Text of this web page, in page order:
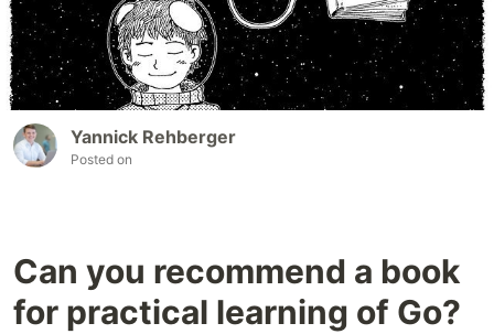
Yannick Rehberger
Posted on
Can you recommend a book
for practical learning of Go?